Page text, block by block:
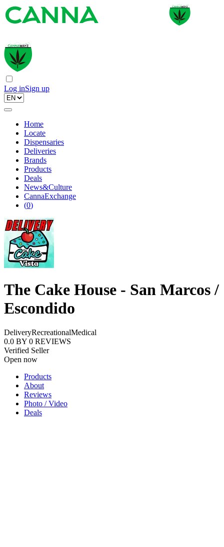
Log inSign up
Home
Locate
Dispensaries
Deliveries
Brands
Products
Deals
News&Culture
CannaExchange
(0)
The Cake House - San Marcos /
Escondido
DeliveryRecreationalMedical
0.0 BY 0 REVIEWS
Verified Seller
Open now
Products
About
Reviews
Photo / Video
Deals